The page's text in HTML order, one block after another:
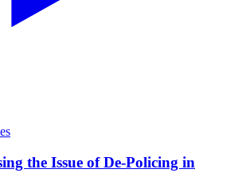
the Issue of De-Policing in